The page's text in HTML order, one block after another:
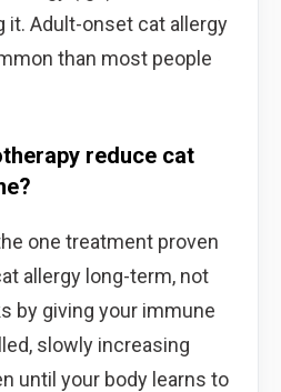
it. Adult-onset cat allergy
than most people
reduce cat
one treatment proven
allergy long-term, not
by giving your immune
slowly increasing
until your body learns to